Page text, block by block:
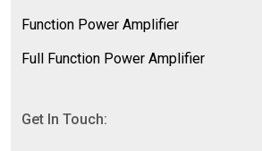
Function Power Amplifier
Full Function Power Amplifier
Get In Touch: